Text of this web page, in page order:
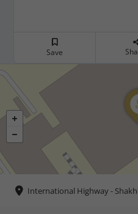
Save
International Highway -